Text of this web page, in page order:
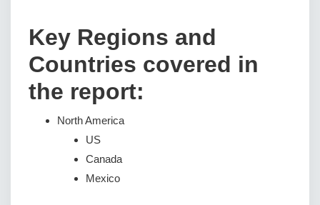
Key Regions and
Countries covered in
the report:
North America
US
Canada
Mexico